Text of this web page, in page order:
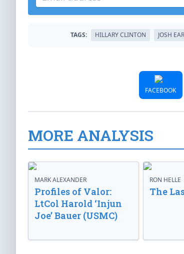
TAGS: HILLARY CLINTON JOSH
FACEBOOK
MORE ANALYSIS
MARK ALEXANDER
Profiles of Valor:
LtCol Harold ‘Injun
Joe’ Bauer (USMC)
RON HELLE
The